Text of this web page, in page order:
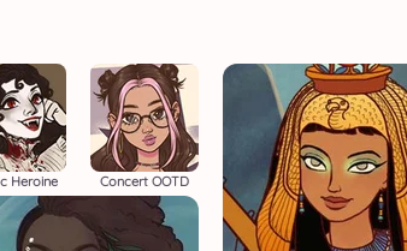
Heroine Concert OOTD